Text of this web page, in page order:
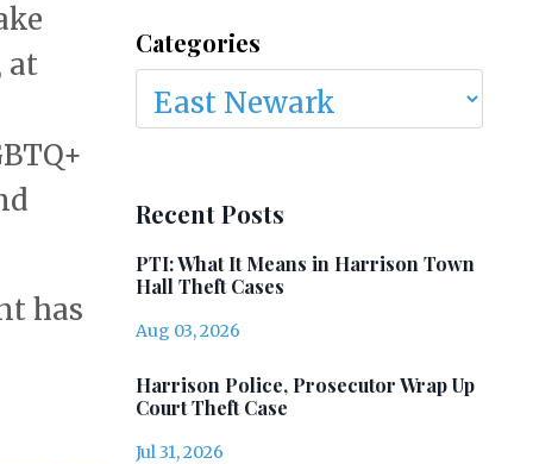
at
has
Categories
Recent Posts
PTI: What It Means in Harrison Town
Hall Theft Cases
Aug 03, 2026
Harrison Police, Prosecutor Wrap Up
Court Theft Case
Jul 31, 2026